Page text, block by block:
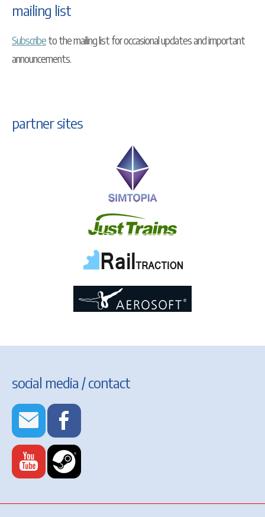
mailing list
Subscribeto the mailing list for occasional updates and important
announcements.
partner sites
social media / contact